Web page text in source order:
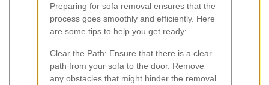
Preparing for sofa removal ensures that the
process goes smoothly and efficiently. Here
are some tips to help you get ready:
Clear the Path: Ensure that there is a clear
path from your sofa to the door. Remove
any obstacles that might hinder the removal